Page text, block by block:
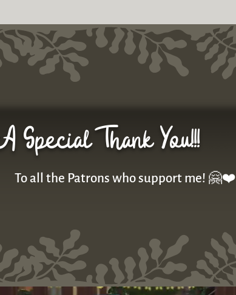
Special Thank You!!!
To all the Patrons who support me! 🤗❤️